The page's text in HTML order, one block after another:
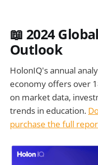
📖 2024
Outlook
HolonIQ's annual
economy offers over
on market data,
trends in education.
purchase the full